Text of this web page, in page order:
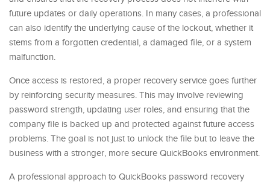
future updates or daily operations. In many cases, a professional
can also identify the underlying cause of the lockout, whether it
stems from a forgotten credential, a damaged file, or a system
malfunction.
Once access is restored, a proper recovery service goes further
by reinforcing security measures. This may involve reviewing
password strength, updating user roles, and ensuring that the
company file is backed up and protected against future access
problems. The goal is not just to unlock the file but to leave the
business with a stronger, more secure QuickBooks environment.
A professional approach to QuickBooks password recovery